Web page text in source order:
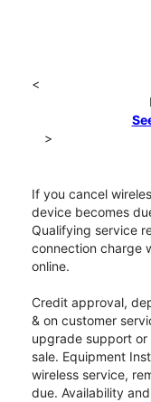
<
>
If you cancel
device becomes
Qualifying service
connection charge
online.
Credit approval,
& on customer
upgrade support
sale. Equipment
wireless service,
due. Availability